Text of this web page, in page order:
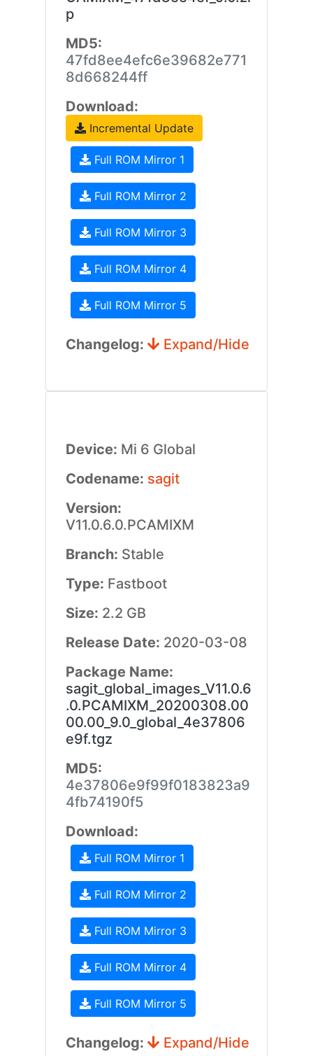
p
MD5:
47fd8ee4efc6e39682e771
8d668244ff
Download:
Incremental Update
Full ROM Mirror 1
Full ROM Mirror 2
Full ROM Mirror 3
Full ROM Mirror 4
Full ROM Mirror 5
Changelog: Expand/Hide
Device: Mi 6 Global
Codename: sagit
Version:
V11.0.6.0.PCAMIXM
Branch: Stable
Type: Fastboot
Size: 2.2 GB
Release Date: 2020-03-08
Package Name:
sagit_global_images_V11.0.6
.0.PCAMIXM_20200308.00
00.00_9.0_global_4e37806
e9f.tgz
MD5:
4e37806e9f99f0183823a9
4fb74190f5
Download:
Full ROM Mirror 1
Full ROM Mirror 2
Full ROM Mirror 3
Full ROM Mirror 4
Full ROM Mirror 5
Changelog: Expand/Hide